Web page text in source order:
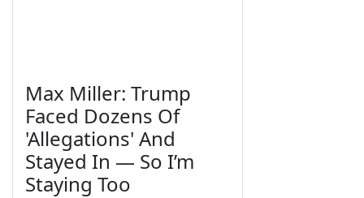
Max Miller: Trump
Faced Dozens Of
'Allegations' And
Stayed In — So I’m
Staying Too